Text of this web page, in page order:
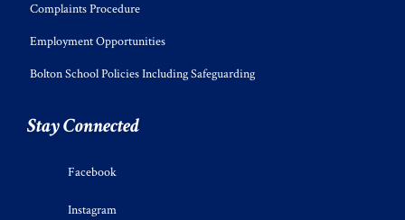
Complaints Procedure
Employment Opportunities
Bolton School Policies Including Safeguarding
Stay Connected
Facebook
Instagram